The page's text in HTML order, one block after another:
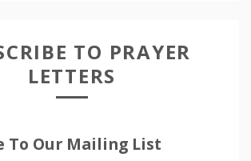
TO PRAYER
LETTERS
To Our Mailing List